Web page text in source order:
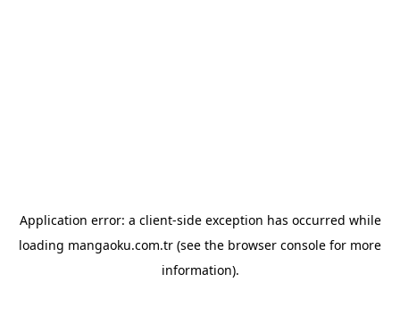
Application error: a client-side exception has occurred while
loading mangaoku.com.tr (see the browser console for more
information).